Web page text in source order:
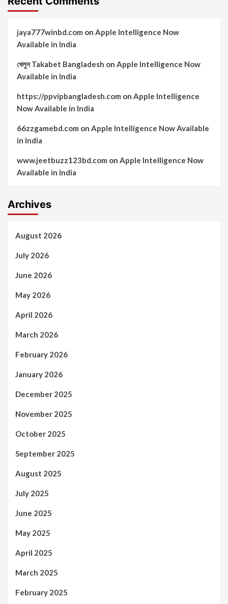
jaya777winbd.com on Apple Intelligence Now
Available in India
খেলুন Takabet Bangladesh on Apple Intelligence Now
Available in India
https://ppvipbangladesh.com on Apple Intelligence
Now Available in India
66zzgamebd.com on Apple Intelligence Now Available
in India
www.jeetbuzz123bd.com on Apple Intelligence Now
Available in India
Archives
August 2026
July 2026
June 2026
May 2026
April 2026
March 2026
February 2026
January 2026
December 2025
November 2025
October 2025
September 2025
August 2025
July 2025
June 2025
May 2025
April 2025
March 2025
February 2025